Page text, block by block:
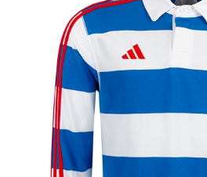
Headguards & Scrum Caps
Kids Rugby Boots
Shoulder Pads